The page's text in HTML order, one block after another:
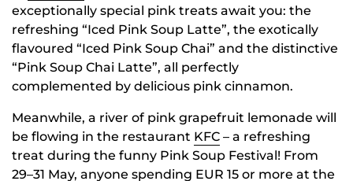
exceptionally special pink treats await you: the
refreshing “Iced Pink Soup Latte”, the exotically
flavoured “Iced Pink Soup Chai” and the distinctive
“Pink Soup Chai Latte”, all perfectly
complemented by delicious pink cinnamon.
Meanwhile, a river of pink grapefruit lemonade will
be flowing in the restaurant KFC – a refreshing
treat during the funny Pink Soup Festival! From
29–31 May, anyone spending EUR 15 or more at the